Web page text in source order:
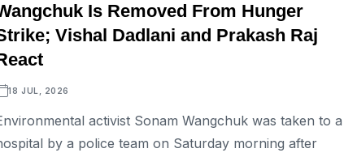
Is Removed From Hunger
Vishal Dadlani and Prakash Raj
18 JUL, 2026
activist Sonam Wangchuk was taken to a
by a police team on Saturday morning after